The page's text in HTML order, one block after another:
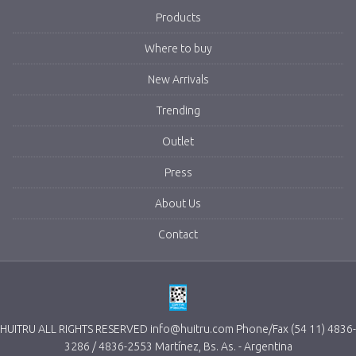
Products
Where to buy
New Arrivals
Trending
Outlet
Press
About Us
Contact
HUITRU ALL RIGHTS RESERVED info@huitru.com Phone/Fax (54 11) 4836-
3286 / 4836-2553 Martínez, Bs. As. - Argentina